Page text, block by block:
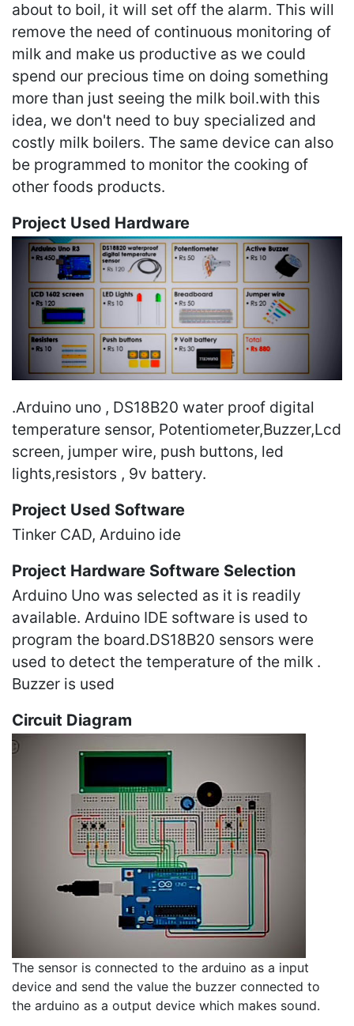
about to boil, it will set off the alarm. This will
remove the need of continuous monitoring of
milk and make us productive as we could
spend our precious time on doing something
more than just seeing the milk boil.with this
idea, we don't need to buy specialized and
costly milk boilers. The same device can also
be programmed to monitor the cooking of
other foods products.
Project Used Hardware
.Arduino uno , DS18B20 water proof digital
temperature sensor, Potentiometer,Buzzer,Lcd
screen, jumper wire, push buttons, led
lights,resistors , 9v battery.
Project Used Software
Tinker CAD, Arduino ide
Project Hardware Software Selection
Arduino Uno was selected as it is readily
available. Arduino IDE software is used to
program the board.DS18B20 sensors were
used to detect the temperature of the milk .
Buzzer is used
Circuit Diagram
The sensor is connected to the arduino as a input
device and send the value the buzzer connected to
the arduino as a output device which makes sound.